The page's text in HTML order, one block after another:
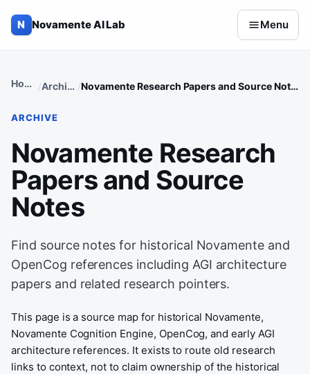
Skip to content
N Novamente AI Lab Menu
Home Archive Novamente Research Papers and Source Notes
ARCHIVE
Novamente Research
Papers and Source
Notes
Find source notes for historical Novamente and
OpenCog references including AGI architecture
papers and related research pointers.
This page is a source map for historical Novamente,
Novamente Cognition Engine, OpenCog, and early AGI
architecture references. It exists to route old research
links to context, not to claim ownership of the historical